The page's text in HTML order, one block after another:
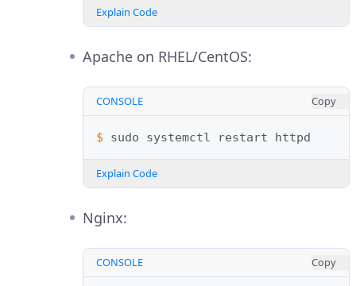
Explain Code
Apache on RHEL/CentOS:
CONSOLE Copy
$ sudo systemctl restart
Explain Code
Nginx:
CONSOLE Copy